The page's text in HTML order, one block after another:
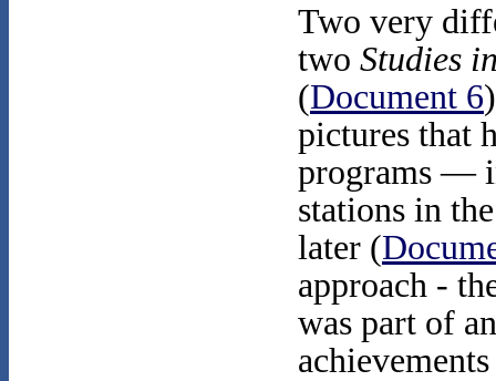
Two very
two Studies
(Document 6
pictures that
programs —
stations in
later (
approach -
was part of